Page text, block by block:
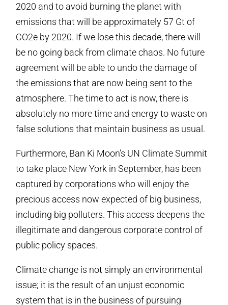
2020 and to avoid burning the planet with
emissions that will be approximately 57 Gt of
CO2e by 2020. If we lose this decade, there will
be no going back from climate chaos. No future
agreement will be able to undo the damage of
the emissions that are now being sent to the
atmosphere. The time to act is now, there is
absolutely no more time and energy to waste on
false solutions that maintain business as usual.
Furthermore, Ban Ki Moon’s UN Climate Summit
to take place New York in September, has been
captured by corporations who will enjoy the
precious access now expected of big business,
including big polluters. This access deepens the
illegitimate and dangerous corporate control of
public policy spaces.
Climate change is not simply an environmental
issue; it is the result of an unjust economic
system that is in the business of pursuing